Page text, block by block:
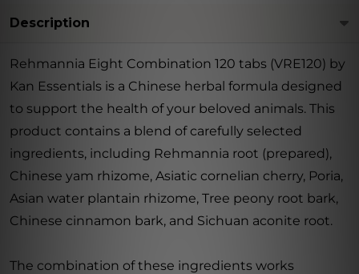
Description
Rehmannia Eight Combination 120 tabs (VRE120) by
Kan Essentials is a Chinese herbal formula designed
to support the health of your beloved animals. This
product contains a blend of carefully selected
ingredients, including Rehmannia root (prepared),
Chinese yam rhizome, Asiatic cornelian cherry, Poria,
Asian water plantain rhizome, Tree peony root bark,
Chinese cinnamon bark, and Sichuan aconite root.
The combination of these ingredients works